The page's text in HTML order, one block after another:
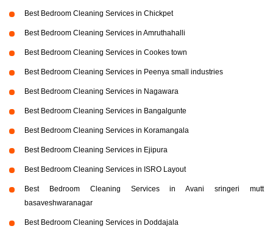
Best Bedroom Cleaning Services in Chickpet
Best Bedroom Cleaning Services in Amruthahalli
Best Bedroom Cleaning Services in Cookes town
Best Bedroom Cleaning Services in Peenya small industries
Best Bedroom Cleaning Services in Nagawara
Best Bedroom Cleaning Services in Bangalgunte
Best Bedroom Cleaning Services in Koramangala
Best Bedroom Cleaning Services in Ejipura
Best Bedroom Cleaning Services in ISRO Layout
Best Bedroom Cleaning Services in Avani sringeri mutt
basaveshwaranagar
Best Bedroom Cleaning Services in Doddajala